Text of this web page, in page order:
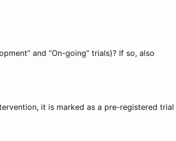
and “On-going” trials)? If so, also
it is marked as a pre-registered trial